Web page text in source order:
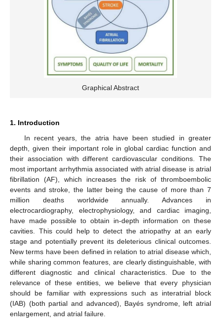
Graphical Abstract
1. Introduction
In recent years, the atria have been studied in greater
depth, given their important role in global cardiac function and
their association with different cardiovascular conditions. The
most important arrhythmia associated with atrial disease is atrial
fibrillation (AF), which increases the risk of thromboembolic
events and stroke, the latter being the cause of more than 7
million deaths worldwide annually. Advances in
electrocardiography, electrophysiology, and cardiac imaging,
have made possible to obtain in-depth information on these
cavities. This could help to detect the atriopathy at an early
stage and potentially prevent its deleterious clinical outcomes.
New terms have been defined in relation to atrial disease which,
while sharing common features, are clearly distinguishable, with
different diagnostic and clinical characteristics. Due to the
relevance of these entities, we believe that every physician
should be familiar with expressions such as interatrial block
(IAB) (both partial and advanced), Bayés syndrome, left atrial
enlargement, and atrial failure.